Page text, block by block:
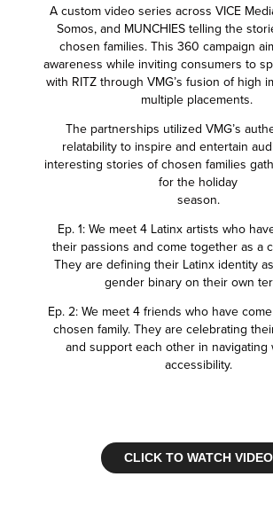
A custom video series across VICE
Somos, and MUNCHIES telling the
chosen families. This 360 campaign
awareness while inviting consumers to
with RITZ through VMG’s fusion of high
multiple placements.
The partnerships utilized VMG’s
relatability to inspire and entertain
interesting stories of chosen families
for the holiday
season.
Ep. 1: We meet 4 Latinx artists who
their passions and come together as a
They are defining their Latinx identity
gender binary on their own
Ep. 2: We meet 4 friends who have
chosen family. They are celebrating
and support each other in navigating
accessibility.
CLICK TO WATCH VIDEO